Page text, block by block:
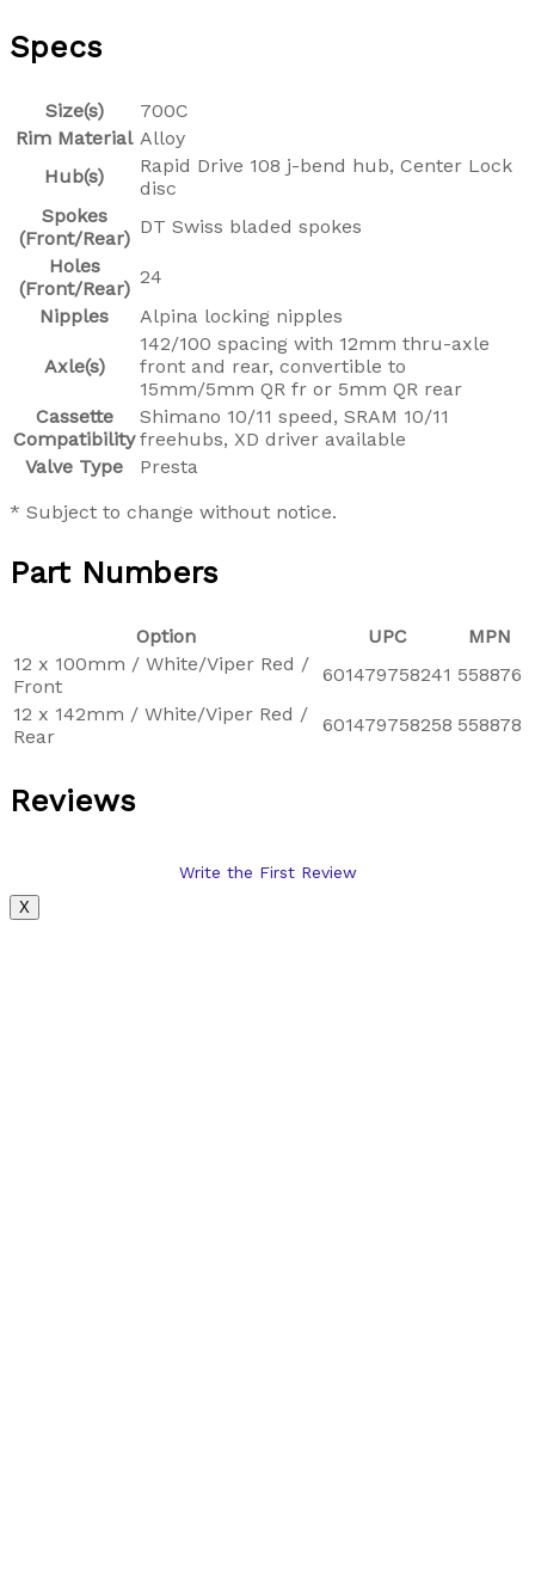
Specs
Size(s)
700C
Rim Material Alloy
Hub(s)
Rapid Drive 108 j-bend hub, Center Lock
disc
Spokes
(Front/Rear)
DT Swiss bladed spokes
Holes
(Front/Rear)
24
Nipples
Alpina locking nipples
Axle(s)
142/100 spacing with 12mm thru-axle
front and rear, convertible to
15mm/5mm QR fr or 5mm QR rear
Cassette
Compatibility
Shimano 10/11 speed, SRAM 10/11
freehubs, XD driver available
Valve Type
Presta
* Subject to change without notice.
Part Numbers
Option UPC
MPN
12 x 100mm / White/Viper Red /
Front
601479758241 558876
12 x 142mm / White/Viper Red /
Rear
601479758258 558878
Reviews
Write the First Review
X